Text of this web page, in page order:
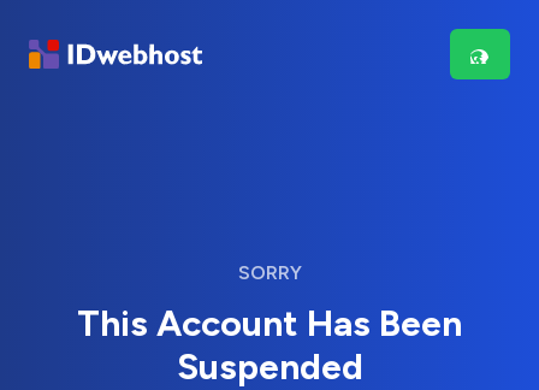
SORRY
This Account Has Been
Suspended